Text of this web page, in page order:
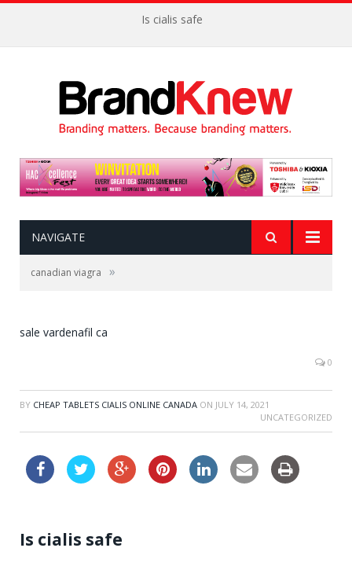
Is cialis safe
NAVIGATE
canadian viagra »
sale vardenafil ca
0
BY CHEAP TABLETS CIALIS ONLINE CANADA ON JULY 14, 2021
UNCATEGORIZED
Is cialis safe